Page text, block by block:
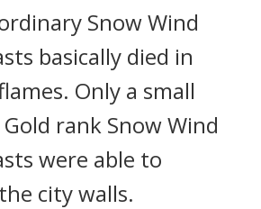
Snow Wind
basically died in
Only a small
rank Snow Wind
were able to
city walls.